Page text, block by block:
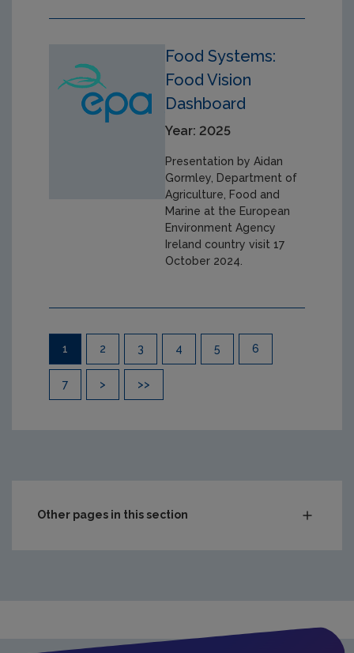
Food Systems:
Food Vision
Dashboard
Year: 2025
Presentation by Aidan
Gormley, Department of
Agriculture, Food and
Marine at the European
Environment Agency
Ireland country visit 17
October 2024.
1 2 3 4 5 6
7 > >>
Other pages in this section